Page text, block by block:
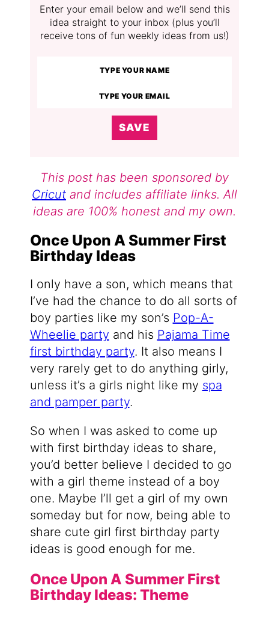
Enter your email below and we’ll send this
idea straight to your inbox (plus you’ll
receive tons of fun weekly ideas from us!)
SAVE
This post has been sponsored by
Cricut and includes affiliate links. All
ideas are 100% honest and my own.
Once Upon A Summer First
Birthday Ideas
I only have a son, which means that
I’ve had the chance to do all sorts of
boy parties like my son’s Pop-A-
Wheelie party and his Pajama Time
first birthday party. It also means I
very rarely get to do anything girly,
unless it’s a girls night like my spa
and pamper party.
So when I was asked to come up
with first birthday ideas to share,
you’d better believe I decided to go
with a girl theme instead of a boy
one. Maybe I’ll get a girl of my own
someday but for now, being able to
share cute girl first birthday party
ideas is good enough for me.
Once Upon A Summer First
Birthday Ideas: Theme